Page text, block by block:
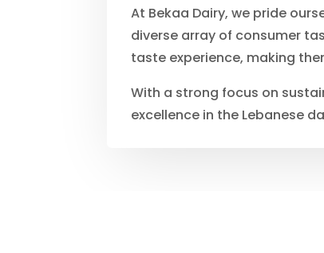
At Bekaa Dairy, we pride
diverse array of consumer
taste experience, making
With a strong focus on
excellence in the Lebanese